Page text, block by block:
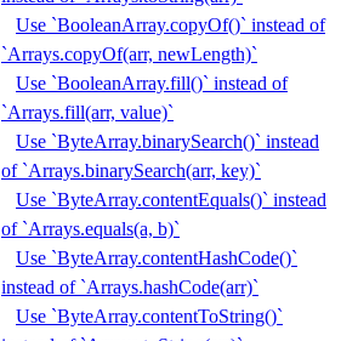
Use `BooleanArray.copyOf()` instead of
`Arrays.copyOf(arr, newLength)`
Use `BooleanArray.fill()` instead of
`Arrays.fill(arr, value)`
Use `ByteArray.binarySearch()` instead
of `Arrays.binarySearch(arr, key)`
Use `ByteArray.contentEquals()` instead
of `Arrays.equals(a, b)`
Use `ByteArray.contentHashCode()`
instead of `Arrays.hashCode(arr)`
Use `ByteArray.contentToString()`